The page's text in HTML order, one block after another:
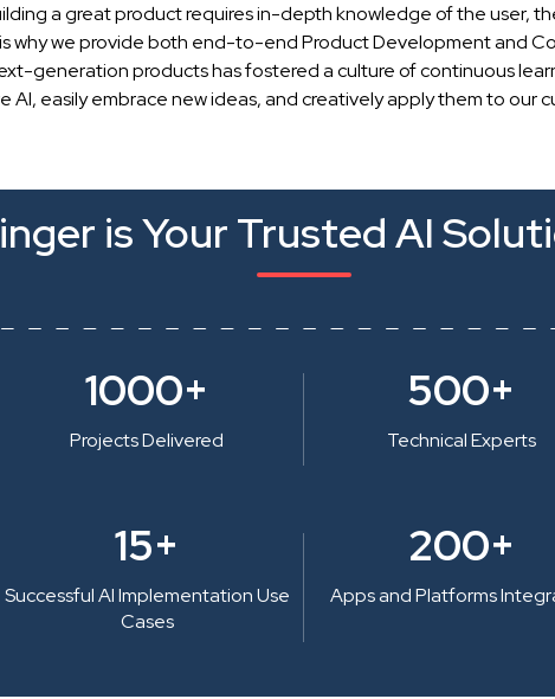
a great product requires in-depth knowledge of the user,
why we provide both end-to-end Product Development and
generation products has fostered a culture of continuous
AI, easily embrace new ideas, and creatively apply them to our
is Your Trusted AI
1000+
Projects Delivered
500+
Technical Experts
15+
Successful AI Implementation Use
Cases
200+
Apps and Platforms